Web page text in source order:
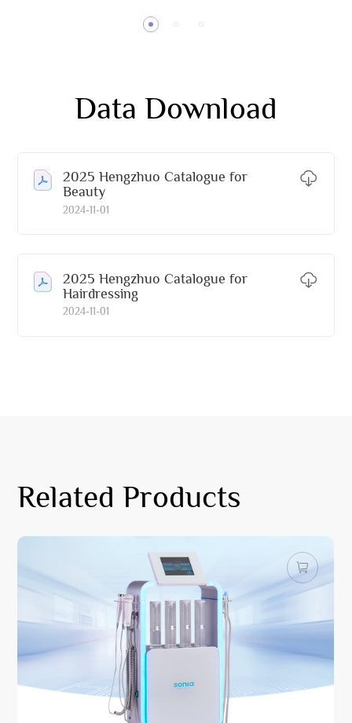
Data Download
2025 Hengzhuo Catalogue for
Beauty
2024-11-01
2025 Hengzhuo Catalogue for
Hairdressing
2024-11-01
Related Products